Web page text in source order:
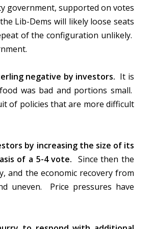
government, supported on votes
Lib-Dems will likely loose seats
of the configuration unlikely.
negative by investors. It is
was bad and portions small.
of policies that are more difficult
by increasing the size of its
of a 5-4 vote. Since then the
and the economic recovery from
uneven. Price pressures have